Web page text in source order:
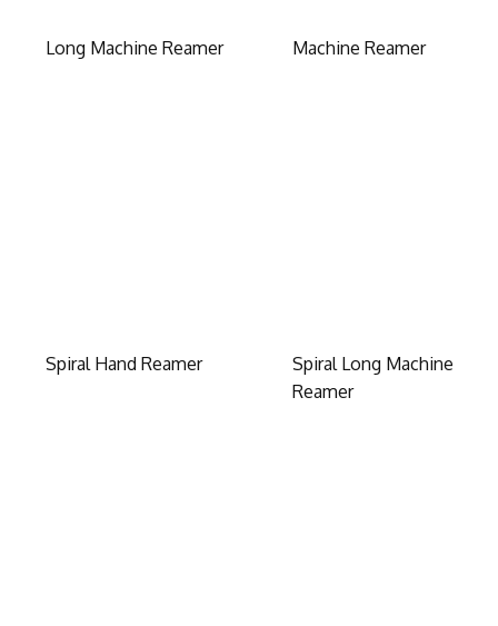
Long Machine Reamer Machine Reamer
Spiral Hand Reamer
Spiral Long Machine
Reamer